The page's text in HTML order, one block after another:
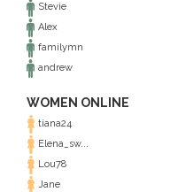
Stevie
Alex
familymn
andrew
WOMEN ONLINE
tiana24
Elena_sw...
Lou78
Jane